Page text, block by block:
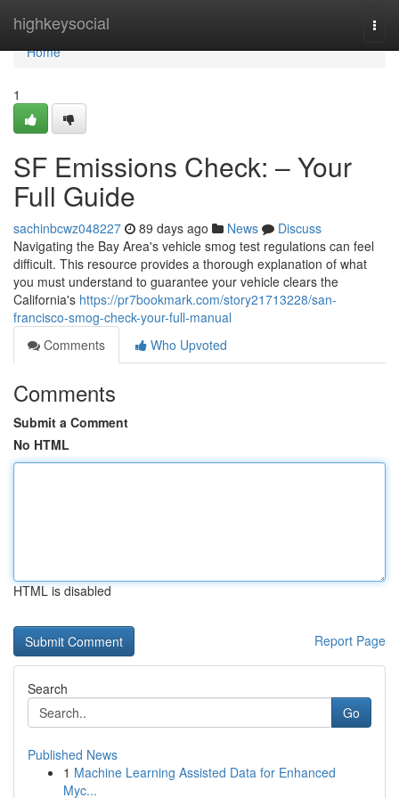
highkeysocial
Home
Home
1
SF Emissions Check: – Your
Full Guide
sachinbcwz048227 89 days ago News
Discuss
Navigating the Bay Area's vehicle smog test regulations can feel
difficult. This resource provides a thorough explanation of what
you must understand to guarantee your vehicle clears the
California's https://pr7bookmark.com/story21713228/san-
francisco-smog-check-your-full-manual
Comments
Who Upvoted
Comments
Submit a Comment
No HTML
HTML is disabled
Report Page
Search
Go
Published News
1 Machine Learning Assisted Data for Enhanced
Myc...